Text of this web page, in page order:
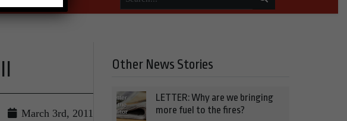
March 3rd, 2011
Other News Stories
LETTER: Why are we bringing
more fuel to the fires?